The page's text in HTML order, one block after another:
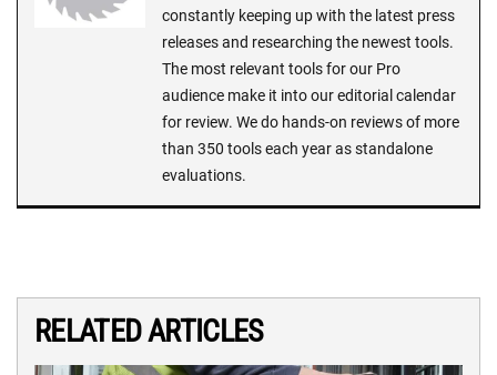
constantly keeping up with the latest press
releases and researching the newest tools.
The most relevant tools for our Pro
audience make it into our editorial calendar
for review. We do hands-on reviews of more
than 350 tools each year as standalone
evaluations.
RELATED ARTICLES